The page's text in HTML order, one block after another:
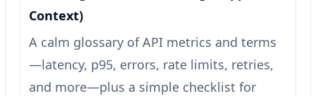
Context)
A calm glossary of API metrics and terms
—latency, p95, errors, rate limits, retries,
and more—plus a simple checklist for